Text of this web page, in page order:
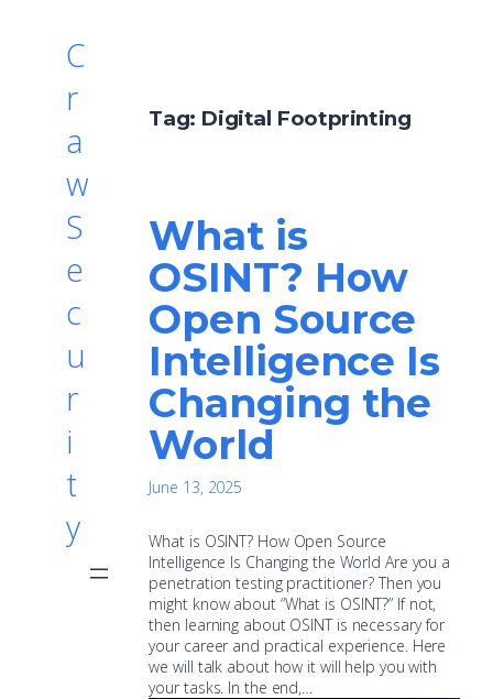
C
r
a
w
S
e
c
u
r
i
t
y
Tag: Digital Footprinting
What is
OSINT? How
Open Source
Intelligence Is
Changing the
World
June 13, 2025
What is OSINT? How Open Source
Intelligence Is Changing the World Are you a
penetration testing practitioner? Then you
might know about “What is OSINT?” If not,
then learning about OSINT is necessary for
your career and practical experience. Here
we will talk about how it will help you with
your tasks. In the end,…